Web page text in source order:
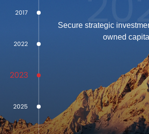
2017
2022
2023
2025
Secure strategic
owned capital